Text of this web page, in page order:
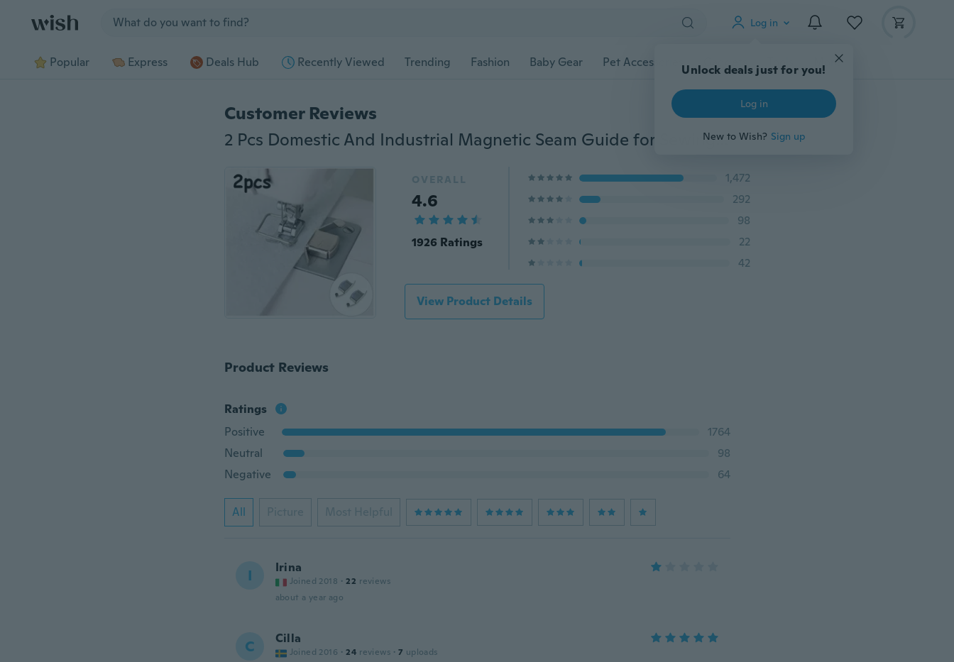
Log in
Unlock deals just for you!
Log in
New to Wish? Sign up
Popular Express Deals Hub Recently Viewed Trending Fashion Baby Gear Pet Accessories Gadgets Tools More
Customer Reviews
2 Pcs Domestic And Industrial Magnetic Seam Guide for Sewing Machines Sewing Gauge Presser Sewing Machine Accessories
OVERALL
4.6
1926 Ratings
1,472
292
98
22
42
View Product Details
Product Reviews
Ratings
Positive
1764
Neutral
98
Negative
64
All Picture Most Helpful
I Irina
Joined 2018 · 22 reviews
about a year ago
C Cilla
Joined 2016 · 24 reviews · 7 uploads